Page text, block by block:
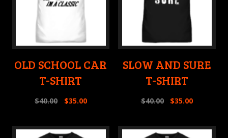
OLD SCHOOL CAR
T-SHIRT
$40.00 $35.00
SLOW AND SURE
T-SHIRT
$40.00 $35.00